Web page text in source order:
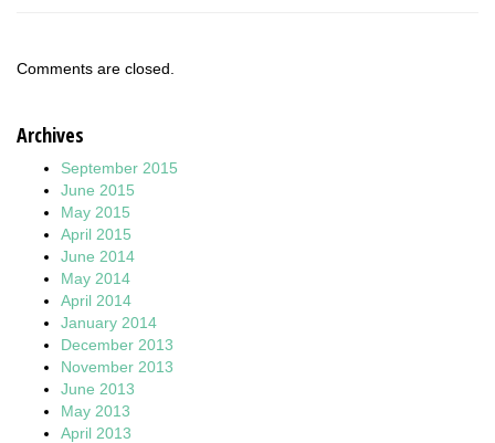
Comments are closed.
Archives
September 2015
June 2015
May 2015
April 2015
June 2014
May 2014
April 2014
January 2014
December 2013
November 2013
June 2013
May 2013
April 2013